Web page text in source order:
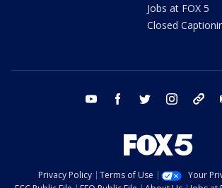
Jobs at FOX 5
Closed
youtube facebook twitter instagram
Privacy Policy Terms of Use
Your